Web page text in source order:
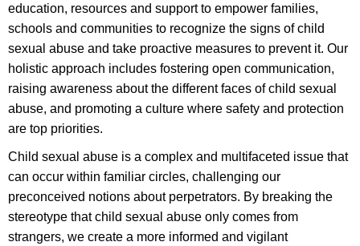
education, resources and support to empower families,
schools and communities to recognize the signs of child
sexual abuse and take proactive measures to prevent it. Our
holistic approach includes fostering open communication,
raising awareness about the different faces of child sexual
abuse, and promoting a culture where safety and protection
are top priorities.
Child sexual abuse is a complex and multifaceted issue that
can occur within familiar circles, challenging our
preconceived notions about perpetrators. By breaking the
stereotype that child sexual abuse only comes from
strangers, we create a more informed and vigilant